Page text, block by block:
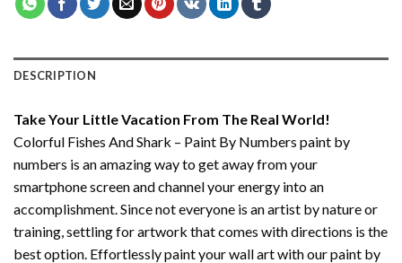
DESCRIPTION
Take Your Little Vacation From The Real World!
Colorful Fishes And Shark – Paint By Numbers paint by
numbers is an amazing way to get away from your
smartphone screen and channel your energy into an
accomplishment. Since not everyone is an artist by nature or
training, settling for artwork that comes with directions is the
best option. Effortlessly paint your wall art with ourpaint by